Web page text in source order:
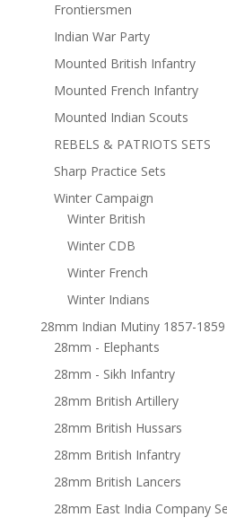
Frontiersmen
Indian War Party
Mounted British Infantry
Mounted French Infantry
Mounted Indian Scouts
REBELS & PATRIOTS SETS
Sharp Practice Sets
Winter Campaign
Winter British
Winter CDB
Winter French
Winter Indians
28mm Indian Mutiny 1857-1859
28mm - Elephants
28mm - Sikh Infantry
28mm British Artillery
28mm British Hussars
28mm British Infantry
28mm British Lancers
28mm East India Company